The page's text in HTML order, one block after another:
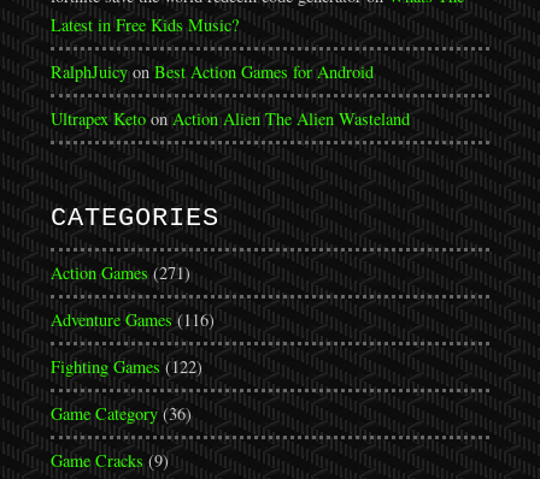
Latest in Free Kids Music?
RalphJuicyon Best Action Games for Android
Ultrapex KetoonAction Alien The Alien Wasteland
CATEGORIES
Action Games(271)
Adventure Games (116)
Fighting Games (122)
Game Category(36)
Game Cracks(9)